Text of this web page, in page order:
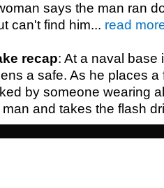
says the man ran
can't find him... read
recap: At a naval base
a safe. As he places a
by someone wearing
and takes the flash